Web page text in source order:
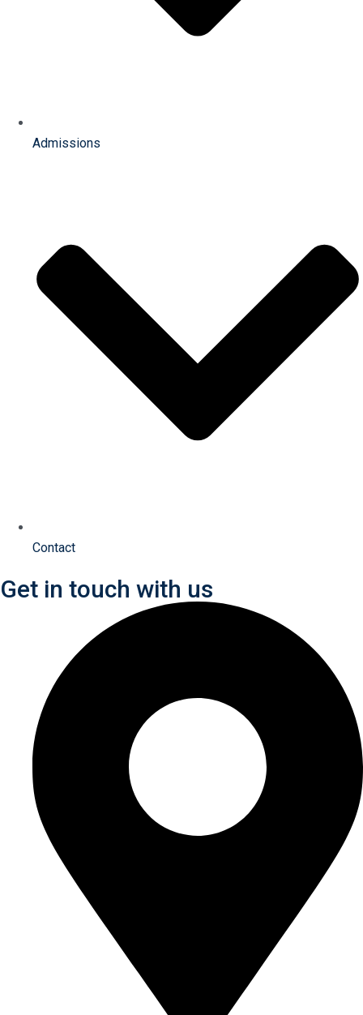
Admissions
Contact
Get in touch with us